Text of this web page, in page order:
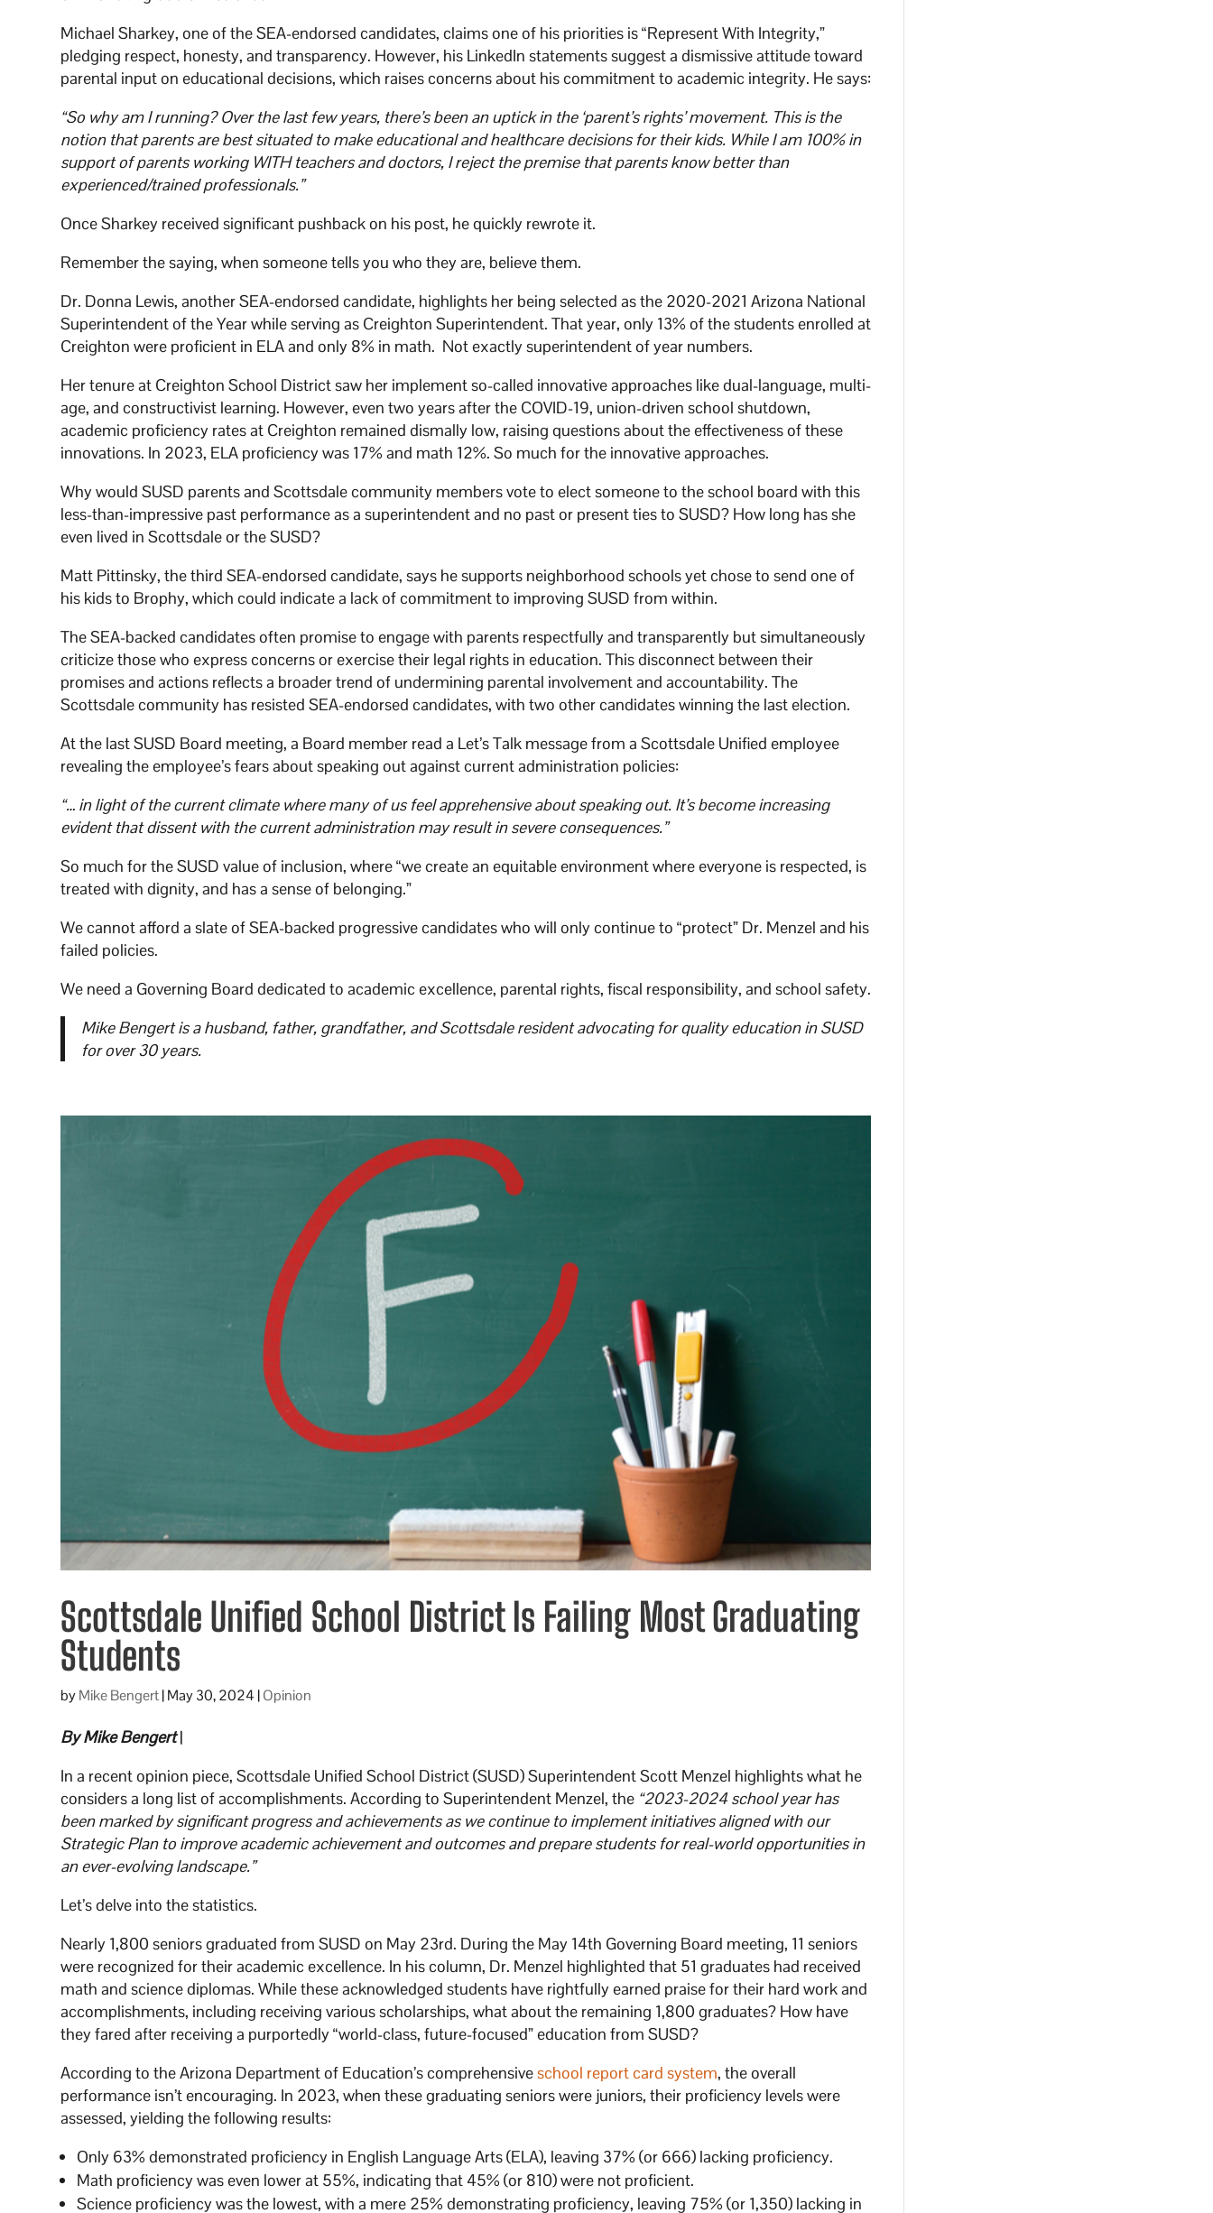
Michael Sharkey, one of the SEA-endorsed candidates, claims one of his priorities is “Represent With Integrity,”
pledging respect, honesty, and transparency. However, his LinkedIn statements suggest a dismissive attitude toward
parental input on educational decisions, which raises concerns about his commitment to academic integrity. He says:
“So why am I running? Over the last few years, there’s been an uptick in the ‘parent’s rights’ movement. This is the
notion that parents are best situated to make educational and healthcare decisions for their kids. While I am 100% in
support of parents working WITH teachers and doctors, I reject the premise that parents know better than
experienced/trained professionals.”
Once Sharkey received significant pushback on his post, he quickly rewrote it.
Remember the saying, when someone tells you who they are, believe them.
Dr. Donna Lewis, another SEA-endorsed candidate, highlights her being selected as the 2020-2021 Arizona National
Superintendent of the Year while serving as Creighton Superintendent. That year, only 13% of the students enrolled at
Creighton were proficient in ELA and only 8% in math. Not exactly superintendent of year numbers.
Her tenure at Creighton School District saw her implement so-called innovative approaches like dual-language, multi-
age, and constructivist learning. However, even two years after the COVID-19, union-driven school shutdown,
academic proficiency rates at Creighton remained dismally low, raising questions about the effectiveness of these
innovations. In 2023, ELA proficiency was 17% and math 12%. So much for the innovative approaches.
Why would SUSD parents and Scottsdale community members vote to elect someone to the school board with this
less-than-impressive past performance as a superintendent and no past or present ties to SUSD? How long has she
even lived in Scottsdale or the SUSD?
Matt Pittinsky, the third SEA-endorsed candidate, says he supports neighborhood schools yet chose to send one of
his kids to Brophy, which could indicate a lack of commitment to improving SUSD from within.
The SEA-backed candidates often promise to engage with parents respectfully and transparently but simultaneously
criticize those who express concerns or exercise their legal rights in education. This disconnect between their
promises and actions reflects a broader trend of undermining parental involvement and accountability. The
Scottsdale community has resisted SEA-endorsed candidates, with two other candidates winning the last election.
At the last SUSD Board meeting, a Board member read a Let’s Talk message from a Scottsdale Unified employee
revealing the employee’s fears about speaking out against current administration policies:
“… in light of the current climate where many of us feel apprehensive about speaking out. It’s become increasing
evident that dissent with the current administration may result in severe consequences.”
So much for the SUSD value of inclusion, where “we create an equitable environment where everyone is respected, is
treated with dignity, and has a sense of belonging.”
We cannot afford a slate of SEA-backed progressive candidates who will only continue to “protect” Dr. Menzel and his
failed policies.
We need a Governing Board dedicated to academic excellence, parental rights, fiscal responsibility, and school safety.
Mike Bengert is a husband, father, grandfather, and Scottsdale resident advocating for quality education in SUSD
for over 30 years.
Scottsdale Unified School District Is Failing Most Graduating
Students
byMike Bengert|May 30, 2024 |Opinion
By Mike Bengert|
In a recent opinion piece, Scottsdale Unified School District (SUSD) Superintendent Scott Menzel highlights what he
considers a long list of accomplishments. According to Superintendent Menzel, the “2023-2024 school year has
been marked by significant progress and achievements as we continue to implement initiatives aligned with our
Strategic Plan to improve academic achievement and outcomes and prepare students for real-world opportunities in
an ever-evolving landscape.”
Let’s delve into the statistics.
Nearly 1,800 seniors graduated from SUSD on May 23rd. During the May 14th Governing Board meeting, 11 seniors
were recognized for their academic excellence. In his column, Dr. Menzel highlighted that 51 graduates had received
math and science diplomas. While these acknowledged students have rightfully earned praise for their hard work and
accomplishments, including receiving various scholarships, what about the remaining 1,800 graduates? How have
they fared after receiving a purportedly “world-class, future-focused” education from SUSD?
According to the Arizona Department of Education’s comprehensiveschool report card system, the overall
performance isn’t encouraging. In 2023, when these graduating seniors were juniors, their proficiency levels were
assessed, yielding the following results:
Only 63% demonstrated proficiency in English Language Arts (ELA), leaving 37% (or 666) lacking proficiency.
Math proficiency was even lower at 55%, indicating that 45% (or 810) were not proficient.
Science proficiency was the lowest, with a mere 25% demonstrating proficiency, leaving 75% (or 1,350) lacking in